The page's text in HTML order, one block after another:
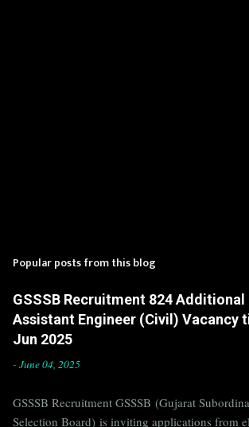
Popular posts from this blog
GSSSB Recruitment 824 Additional
Assistant Engineer (Civil) Vacancy
Jun 2025
- June 04, 2025
GSSSB Recruitment GSSSB (Gujarat
Selection Board) is inviting applications from